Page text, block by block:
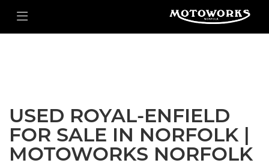
ROYAL-ENFIELD
USED ROYAL-ENFIELD
FOR SALE IN NORFOLK |
MOTOWORKS NORFOLK